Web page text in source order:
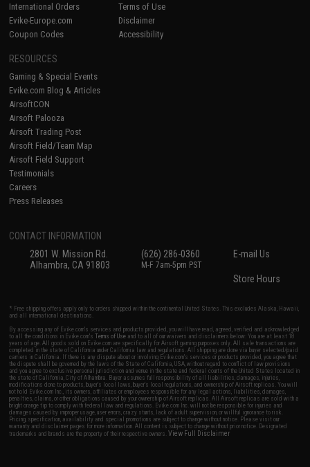
International Orders
Evike-Europe.com
Coupon Codes
Terms of Use
Disclaimer
Accessibility
RESOURCES
Gaming & Special Events
Evike.com Blog & Articles
AirsoftCON
Airsoft Palooza
Airsoft Trading Post
Airsoft Field/Team Map
Airsoft Field Support
Testimonials
Careers
Press Releases
CONTACT INFORMATION
2801 W. Mission Rd.
Alhambra, CA 91803
(626) 286-0360
M-F 7am-5pm PST
E-mail Us
Store Hours
* Free shipping offers apply only to orders shipped within the continental United States. This excludes Alaska, Hawaii,
and all international destinations.
By accessing any of Evike.com's services and products provided, you will have read, agreed, verified and acknowledged
to all the conditions in Evike.com'sTerms of Use and to all of our waivers and disclaimers below: You are at least 18
years of age. All goods sold on Evike.com are specifically for Airsoft gaming purposes only. All sale transactions are
completed in the state of California under California law and regulations. All shipping are done via buyer selected/paid
carriers in California. If there is any dispute about or involving Evike.com's services or products provided, you agree that
the dispute shall be governed by the laws of the State of California, USA, without regard to conflict of law provisions
and you agree to exclusive personal jurisdiction and venue in the state and federal courts of the United States located in
the state of California, City of Alhambra. Buyer assumes full responsibility of all liabilities, damages, injuries,
modifications done to products, buyer's local laws, buyer's local regulations, and ownership of Airsoft replicas. You will
not hold Evike.com Inc., its owners, affiliates or employees responsible for any legal actions, liabilities, damages,
penalties, claims, or other obligations caused by your ownership of Airsoft replicas. All Airsoft replicas are sold with a
bright orange tip to comply with federal law and regulations. Evike.com Inc. will not be responsible for injuries and
damages caused by improper usage, user errors, crazy stunts, lack of adult supervision, or willful ignorance to risk.
Pricing, specification, availability and special promotions are subject to change without notice. Please visit our
warranty and disclaimer pages for more information. All content is subject to change without prior notice. Designated
trademarks and brands are the property of their respective owners.View Full Disclaimer